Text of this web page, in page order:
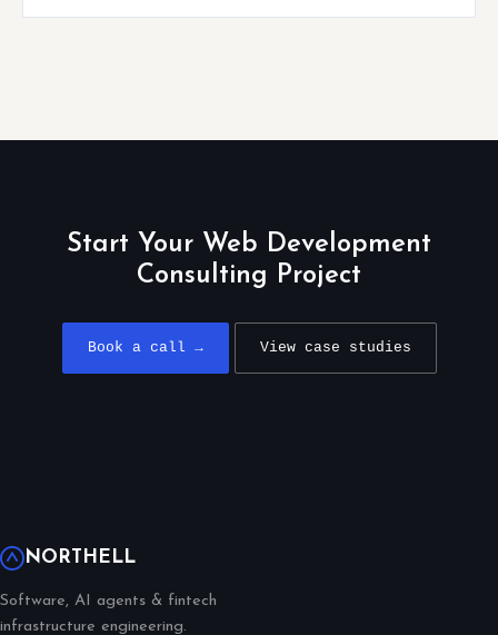
Start Your Web Development
Consulting Project
Book a call → View case studies
NORTHELL
Software, AI agents & fintech
infrastructure engineering.